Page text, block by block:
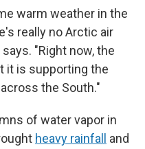
warm weather in the
really no Arctic air
"Right now, the
it is supporting the
the South."
of water vapor in
heavy rainfall
and